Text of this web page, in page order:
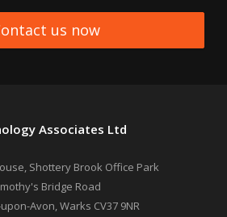
us now
Associates Ltd
Shottery Brook Office Park
Bridge Road
Avon,Warks CV37 9NR